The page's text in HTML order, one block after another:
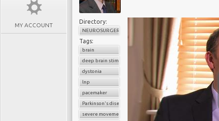
MY ACCOUNT
Directory:
NEUROSURGERY
Tags:
brain
deep brain stimulation
dystonia
lnp
pacemaker
Parkinson's disease
severe movement disorder